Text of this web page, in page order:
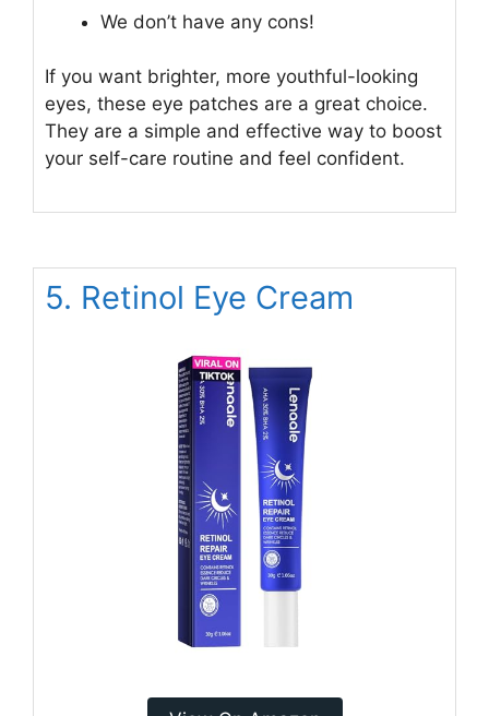
We don’t have any cons!
If you want brighter, more youthful-looking
eyes, these eye patches are a great choice.
They are a simple and effective way to boost
your self-care routine and feel confident.
5. Retinol Eye Cream